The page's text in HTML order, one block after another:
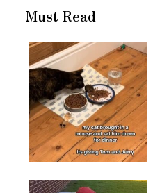
Must Read